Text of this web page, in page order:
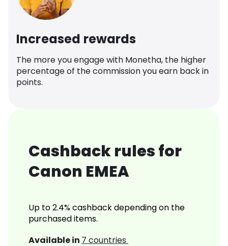
Increased rewards
The more you engage with Monetha, the higher
percentage of the commission you earn back in
points.
Cashback rules for
Canon EMEA
Up to 2.4% cashback depending on the
purchased items.
Available in 7 countries